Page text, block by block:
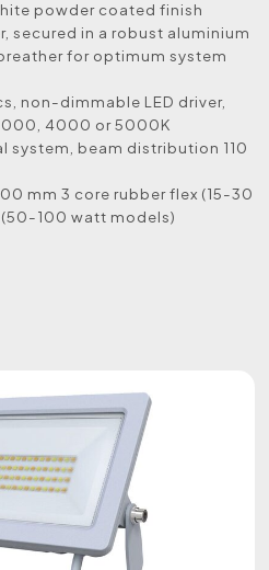
powder coated finish
secured in a robust aluminium
for optimum system
non-dimmable LED driver,
4000 or 5000K
system, beam distribution 110
mm 3 core rubber flex (15-30
100 watt models)